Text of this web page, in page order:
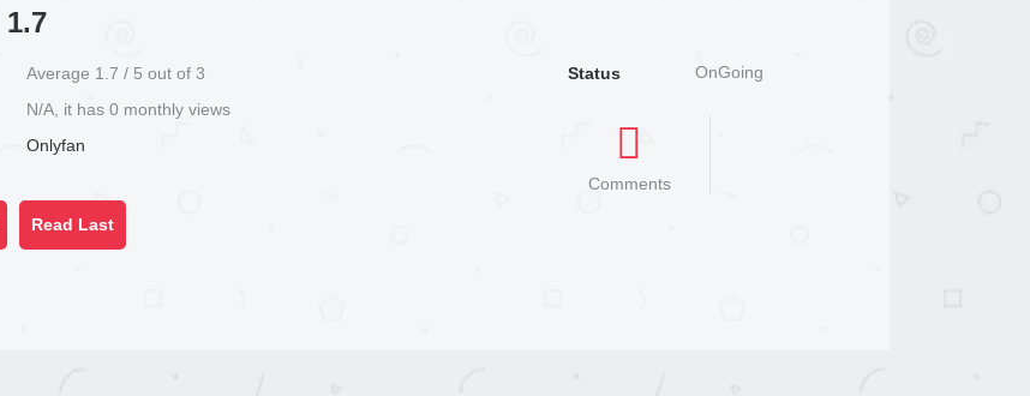
1.7
Average 1.7 / 5 out of 3
N/A, it has 0 monthly views
Onlyfan
Status OnGoing
Comments
Read Last